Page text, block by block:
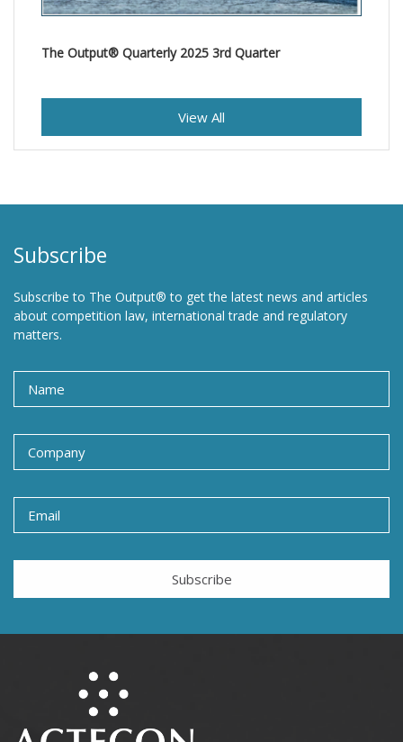
The Output® Quarterly 2025 3rd Quarter
View All
Subscribe
Subscribe to The Output® to get the latest news and articles
about competition law, international trade and regulatory
matters.
Subscribe